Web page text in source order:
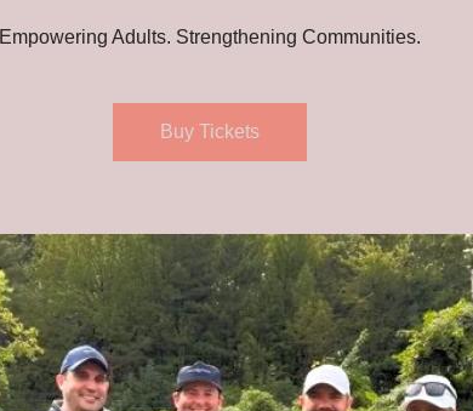
Empowering Adults. Strengthening Communities.
Buy Tickets